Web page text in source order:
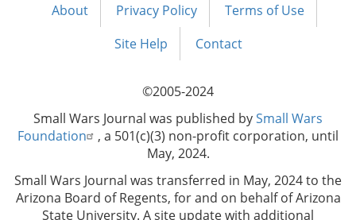
Footer
About Privacy Policy
Terms of Use
Site Help
Contact
©2005-2024
Small Wars Journal was published bySmall Wars
Foundation
, a 501(c)(3) non-profit corporation, until
May, 2024.
Small Wars Journal was transferred in May, 2024 to the
Arizona Board of Regents, for and on behalf of Arizona
State University. A site update with additional